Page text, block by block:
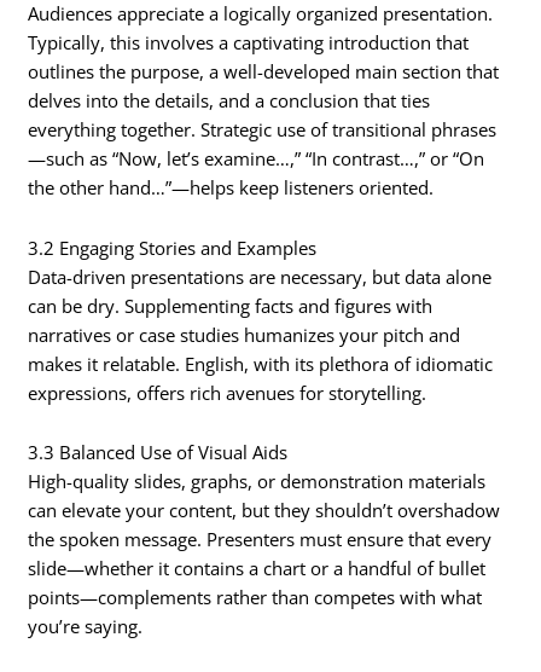
Audiences appreciate a logically organized presentation.
Typically, this involves a captivating introduction that
outlines the purpose, a well-developed main section that
delves into the details, and a conclusion that ties
everything together. Strategic use of transitional phrases
—such as “Now, let’s examine…,” “In contrast…,” or “On
the other hand…”—helps keep listeners oriented.
3.2 Engaging Stories and Examples
Data-driven presentations are necessary, but data alone
can be dry. Supplementing facts and figures with
narratives or case studies humanizes your pitch and
makes it relatable. English, with its plethora of idiomatic
expressions, offers rich avenues for storytelling.
3.3 Balanced Use of Visual Aids
High-quality slides, graphs, or demonstration materials
can elevate your content, but they shouldn’t overshadow
the spoken message. Presenters must ensure that every
slide—whether it contains a chart or a handful of bullet
points—complements rather than competes with what
you’re saying.